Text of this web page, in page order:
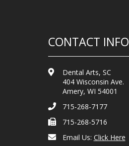
CONTACT INFO
Dental Arts, SC
404 Wisconsin Ave.
Amery, WI 54001
715-268-7177
715-268-5716
Email Us: Click Here